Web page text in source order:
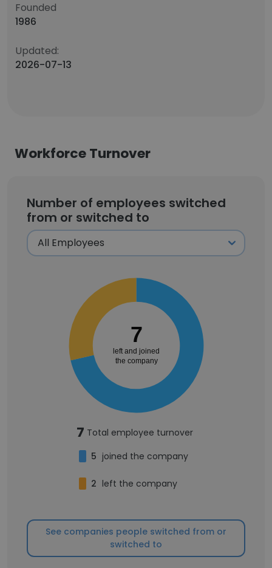
Founded
1986
Updated:
2026-07-13
Workforce Turnover
Number of employees switched
from or switched to
7
left and joined
the company
7 Total employee turnover
5 joined the company
2 left the company
See companies people switched from or
switched to